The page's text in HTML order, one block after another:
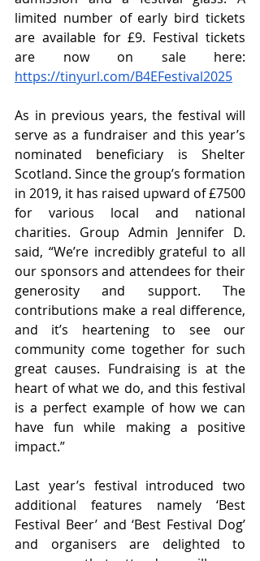
limited number of early bird tickets
are available for £9. Festival tickets
https://tinyurl.com/B4EFestival2025
As in previous years, the festival will
serve as a fundraiser and this year’s
nominated beneficiary is Shelter
Scotland. Since the group’s formation
in 2019, it has raised upward of £7500
for various local and national
charities. Group Admin Jennifer D.
said, “We’re incredibly grateful to all
our sponsors and attendees for their
generosity and support. The
contributions make a real difference,
and it’s heartening to see our
community come together for such
great causes. Fundraising is at the
heart of what we do, and this festival
is a perfect example of how we can
have fun while making a positive
impact.”
Last year’s festival introduced two
additional features namely ‘Best
Festival Beer’ and ‘Best Festival Dog’
and organisers are delighted to